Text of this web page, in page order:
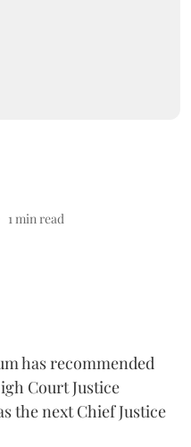
1 min read
has recommended
Court Justice
the next Chief Justice